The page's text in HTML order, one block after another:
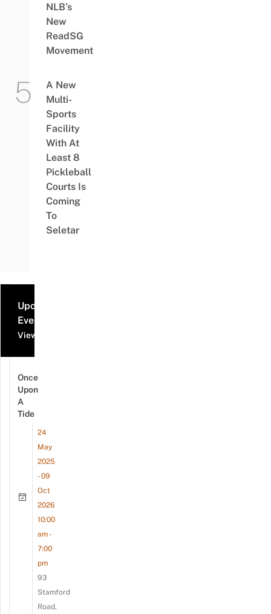
NLB’s
New
ReadSG
Movement
A New
Multi-
Sports
Facility
With At
Least 8
Pickleball
Courts Is
Coming
To
Seletar
Upcoming
Events
View all events
Once
Upon
A
Tide
24
May
2025
- 09
Oct
2026
10:00
am -
7:00
pm
93
Stamford
Road,